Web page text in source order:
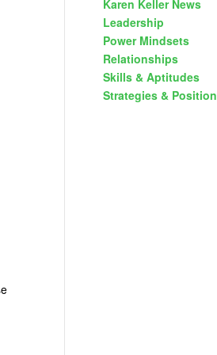
Karen Keller News
Leadership
Power Mindsets
Relationships
Skills & Aptitudes
Strategies & Position